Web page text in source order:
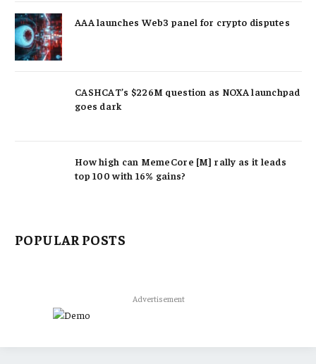
AAA launches Web3 panel for crypto disputes
CASHCAT’s $226M question as NOXA launchpad
goes dark
How high can MemeCore [M] rally as it leads
top 100 with 16% gains?
POPULAR POSTS
Advertisement